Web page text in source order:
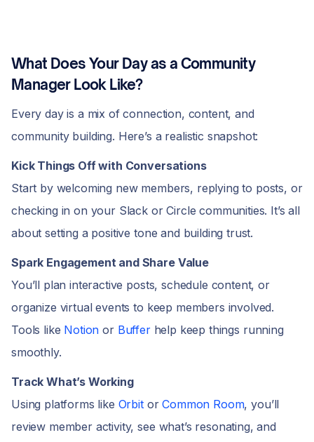
What Does Your Day as a Community
Manager Look Like?
Every day is a mix of connection, content, and
community building. Here’s a realistic snapshot:
Kick Things Off with Conversations
Start by welcoming new members, replying to posts, or
checking in on your Slack or Circle communities. It’s all
about setting a positive tone and building trust.
Spark Engagement and Share Value
You’ll plan interactive posts, schedule content, or
organize virtual events to keep members involved.
Tools like Notion orBufferhelp keep things running
smoothly.
Track What’s Working
Using platforms like OrbitorCommon Room, you’ll
review member activity, see what’s resonating, and